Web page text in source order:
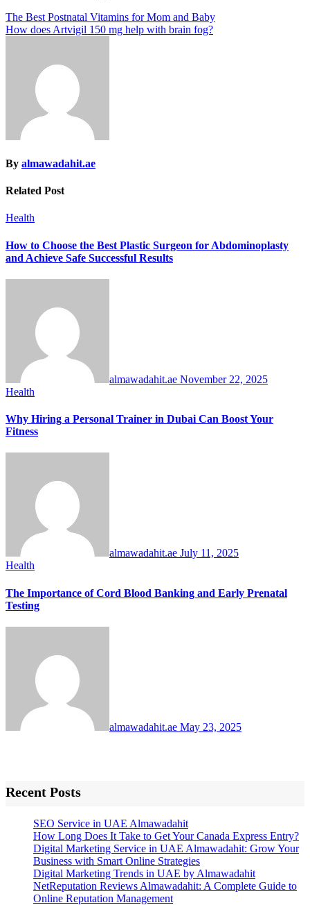
Post
navigation
The Best Postnatal Vitamins for Mom and Baby
How does Artvigil 150 mg help with brain fog?
By almawadahit.ae
Related Post
Health
How to Choose the Best Plastic Surgeon for Abdominoplasty
and Achieve Safe Successful Results
almawadahit.ae November 22, 2025
Health
Why Hiring a Personal Trainer in Dubai Can Boost Your
Fitness
almawadahit.ae July 11, 2025
Health
The Importance of Cord Blood Banking and Early Prenatal
Testing
almawadahit.ae May 23, 2025
Recent Posts
SEO Service in UAE Almawadahit
How Long Does It Take to Get Your Canada Express Entry?
Digital Marketing Service in UAE Almawadahit: Grow Your
Business with Smart Online Strategies
Digital Marketing Trends in UAE by Almawadahit
NetReputation Reviews Almawadahit: A Complete Guide to
Online Reputation Management